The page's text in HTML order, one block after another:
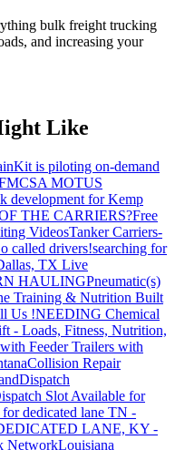
bulk freight trucking
and increasing your
Like
is piloting on-demand
MOTUS
development for Kemp
THE CARRIERS?Free
VideosTanker Carriers-
called drivers!searching for
TX Live
HAULINGPneumatic(s)
Training & Nutrition Built
Us !NEEDING Chemical
- Loads, Fitness, Nutrition,
Feeder Trailers with
Collision Repair
Dispatch
Slot Available for
dedicated lane TN -
LANE, KY -
NetworkLouisiana